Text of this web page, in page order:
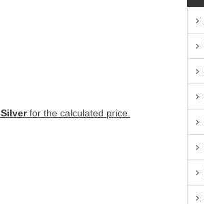
Silverfor the calculated price.